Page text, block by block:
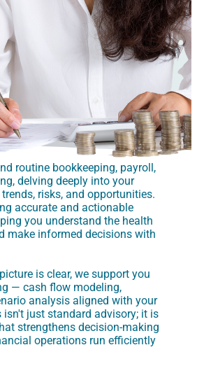
routine bookkeeping, payroll,
delving deeply into your
risks, and opportunities.
accurate and actionable
you understand the health
make informed decisions with
is clear, we support you
— cash flow modeling,
analysis aligned with your
just standard advisory; it is
strengthens decision-making
operations run efficiently